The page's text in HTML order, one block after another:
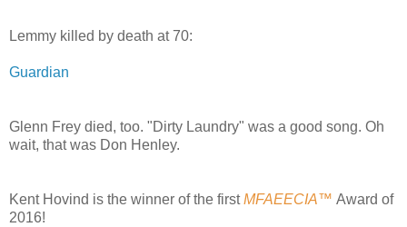
Lemmy killed by death at 70:
Guardian
Glenn Frey died, too. "Dirty Laundry" was a good song. Oh
wait, that was Don Henley.
Kent Hovind is the winner of the firstMFAEECIA™ Award of
2016!